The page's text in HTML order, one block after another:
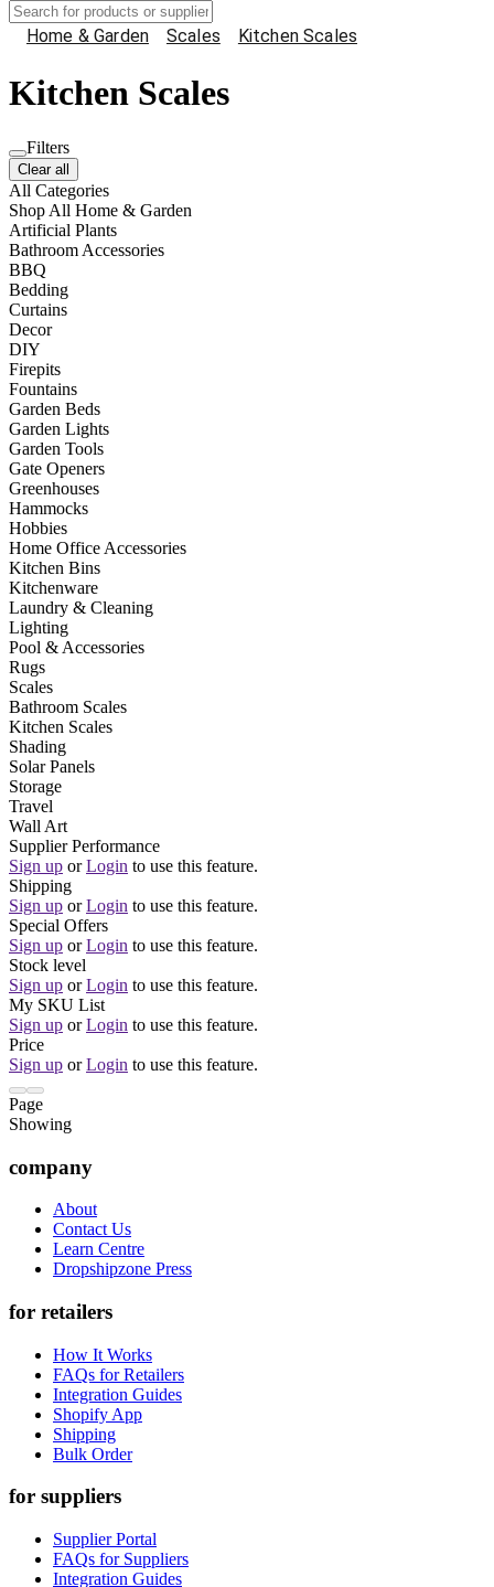
Home & Garden Scales Kitchen Scales
Kitchen Scales
Filters
Clear all
All Categories
Shop All Home & Garden
Artificial Plants
Bathroom Accessories
BBQ
Bedding
Curtains
Decor
DIY
Firepits
Fountains
Garden Beds
Garden Lights
Garden Tools
Gate Openers
Greenhouses
Hammocks
Hobbies
Home Office Accessories
Kitchen Bins
Kitchenware
Laundry & Cleaning
Lighting
Pool & Accessories
Rugs
Scales
Bathroom Scales
Kitchen Scales
Shading
Solar Panels
Storage
Travel
Wall Art
Supplier Performance
Sign up or Login to use this feature.
Shipping
Sign up or Login to use this feature.
Special Offers
Sign up or Login to use this feature.
Stock level
Sign up or Login to use this feature.
My SKU List
Sign up or Login to use this feature.
Price
Sign up or Login to use this feature.
Page
Showing
company
About
Contact Us
Learn Centre
Dropshipzone Press
for retailers
How It Works
FAQs for Retailers
Integration Guides
Shopify App
Shipping
Bulk Order
for suppliers
Supplier Portal
FAQs for Suppliers
Integration Guides